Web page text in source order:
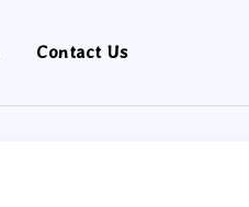
Contact Us